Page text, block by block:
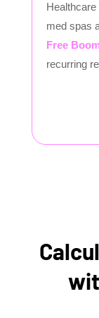
med spas
Free
recurring